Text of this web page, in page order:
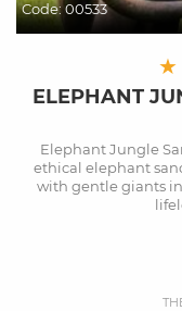
Code:00533
★
ELEPHANT
Elephant Jungle
ethical elephant
with gentle giants